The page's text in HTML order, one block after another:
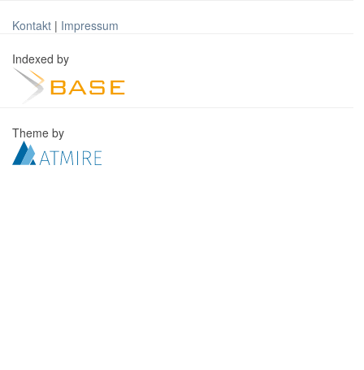
Kontakt | Impressum
Indexed by
Theme by